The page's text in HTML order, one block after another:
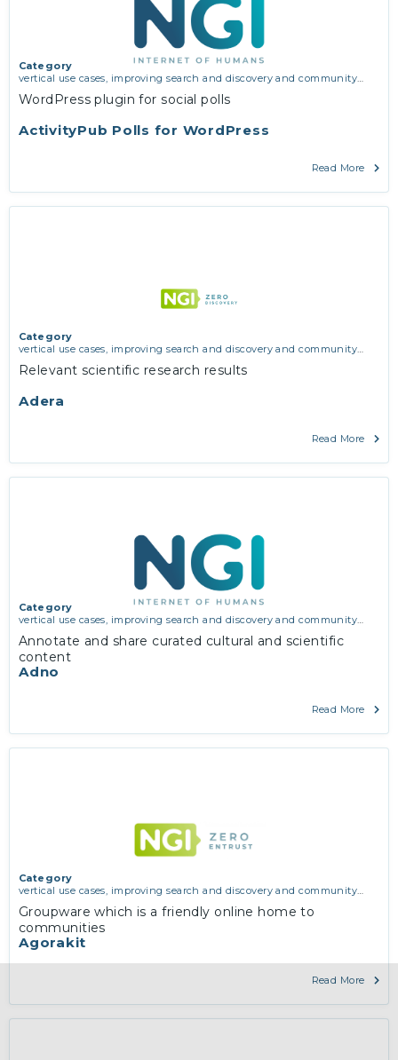
ActivityPub Polls for WordPress
Category
vertical use cases, improving search and discovery and community
WordPress plugin for social polls
Read More
Adera
Category
vertical use cases, improving search and discovery and community
Relevant scientific research results
Read More
Adno
Category
vertical use cases, improving search and discovery and community
Annotate and share curated cultural and scientific
content
Read More
Agorakit
Category
vertical use cases, improving search and discovery and community
Groupware which is a friendly online home to
communities
Read More